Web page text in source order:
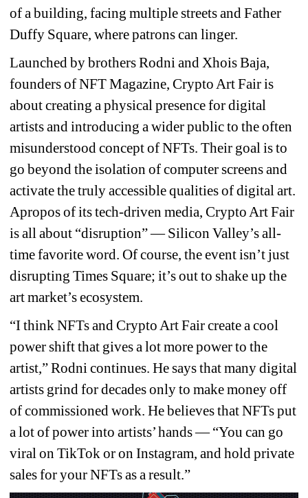
of a building, facing multiple streets and Father
Duffy Square, where patrons can linger.
Launched by brothers Rodni and Xhois Baja,
founders of NFT Magazine, Crypto Art Fair is
about creating a physical presence for digital
artists and introducing a wider public to the often
misunderstood concept of NFTs. Their goal is to
go beyond the isolation of computer screens and
activate the truly accessible qualities of digital art.
Apropos of its tech-driven media, Crypto Art Fair
is all about “disruption” — Silicon Valley’s all-
time favorite word. Of course, the event isn’t just
disrupting Times Square; it’s out to shake up the
art market’s ecosystem.
“I think NFTs and Crypto Art Fair create a cool
power shift that gives a lot more power to the
artist,” Rodni continues. He says that many digital
artists grind for decades only to make money off
of commissioned work. He believes that NFTs put
a lot of power into artists’ hands — “You can go
viral on TikTok or on Instagram, and hold private
sales for your NFTs as a result.”